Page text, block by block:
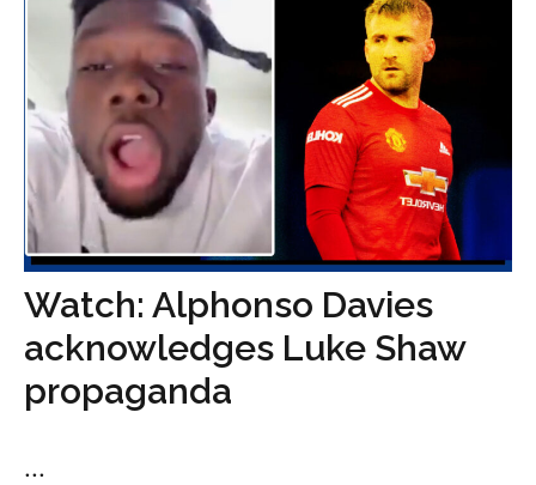
Watch: Alphonso Davies
acknowledges Luke Shaw
propaganda
...